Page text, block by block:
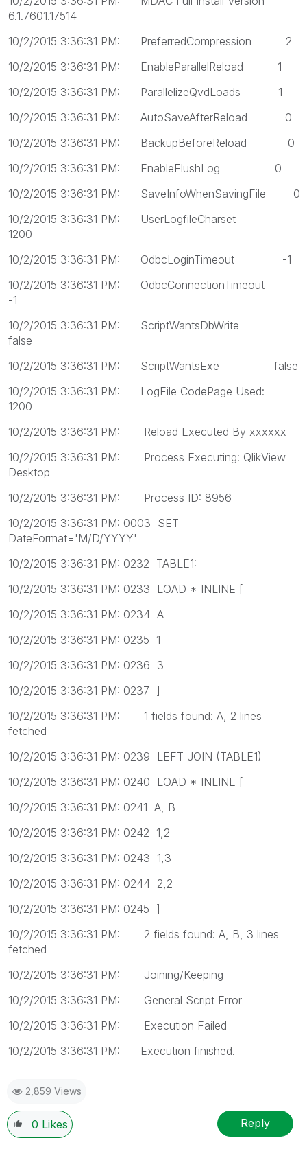
6.1.7601.17514
10/2/2015 3:36:31 PM: PreferredCompression 2
10/2/2015 3:36:31 PM: EnableParallelReload 1
10/2/2015 3:36:31 PM: ParallelizeQvdLoads 1
10/2/2015 3:36:31 PM: AutoSaveAfterReload 0
10/2/2015 3:36:31 PM: BackupBeforeReload 0
10/2/2015 3:36:31 PM: EnableFlushLog 0
10/2/2015 3:36:31 PM: SaveInfoWhenSavingFile 0
10/2/2015 3:36:31 PM: UserLogfileCharset
1200
10/2/2015 3:36:31 PM: OdbcLoginTimeout -1
10/2/2015 3:36:31 PM: OdbcConnectionTimeout
-1
10/2/2015 3:36:31 PM: ScriptWantsDbWrite
false
10/2/2015 3:36:31 PM: ScriptWantsExe false
10/2/2015 3:36:31 PM: LogFile CodePage Used:
1200
10/2/2015 3:36:31 PM: Reload Executed By xxxxxx
10/2/2015 3:36:31 PM: Process Executing: QlikView
Desktop
10/2/2015 3:36:31 PM: Process ID: 8956
10/2/2015 3:36:31 PM: 0003 SET
DateFormat='M/D/YYYY'
10/2/2015 3:36:31 PM: 0232 TABLE1:
10/2/2015 3:36:31 PM: 0233 LOAD * INLINE [
10/2/2015 3:36:31 PM: 0234 A
10/2/2015 3:36:31 PM: 0235 1
10/2/2015 3:36:31 PM: 0236 3
10/2/2015 3:36:31 PM: 0237 ]
10/2/2015 3:36:31 PM: 1 fields found: A, 2 lines
fetched
10/2/2015 3:36:31 PM: 0239 LEFT JOIN (TABLE1)
10/2/2015 3:36:31 PM: 0240 LOAD * INLINE [
10/2/2015 3:36:31 PM: 0241 A, B
10/2/2015 3:36:31 PM: 0242 1,2
10/2/2015 3:36:31 PM: 0243 1,3
10/2/2015 3:36:31 PM: 0244 2,2
10/2/2015 3:36:31 PM: 0245 ]
10/2/2015 3:36:31 PM: 2 fields found: A, B, 3 lines
fetched
10/2/2015 3:36:31 PM: Joining/Keeping
10/2/2015 3:36:31 PM: General Script Error
10/2/2015 3:36:31 PM: Execution Failed
10/2/2015 3:36:31 PM: Execution finished.
2,859 Views
0 Likes Reply